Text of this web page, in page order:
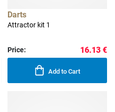
Darts
Attractor kit 1
Price: 16.13 €
Add to Cart